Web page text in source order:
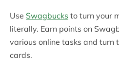
Use Swagbucks to turn your
literally. Earn points on
various online tasks and turn
cards.